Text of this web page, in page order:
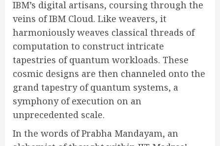
IBM’s digital artisans, coursing through the
veins of IBM Cloud. Like weavers, it
harmoniously weaves classical threads of
computation to construct intricate
tapestries of quantum workloads. These
cosmic designs are then channeled onto the
grand tapestry of quantum systems, a
symphony of execution on an
unprecedented scale.
In the words of Prabha Mandayam, an